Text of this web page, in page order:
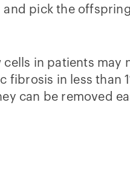
and pick the
cells in patients may
fibrosis in less than
can be removed